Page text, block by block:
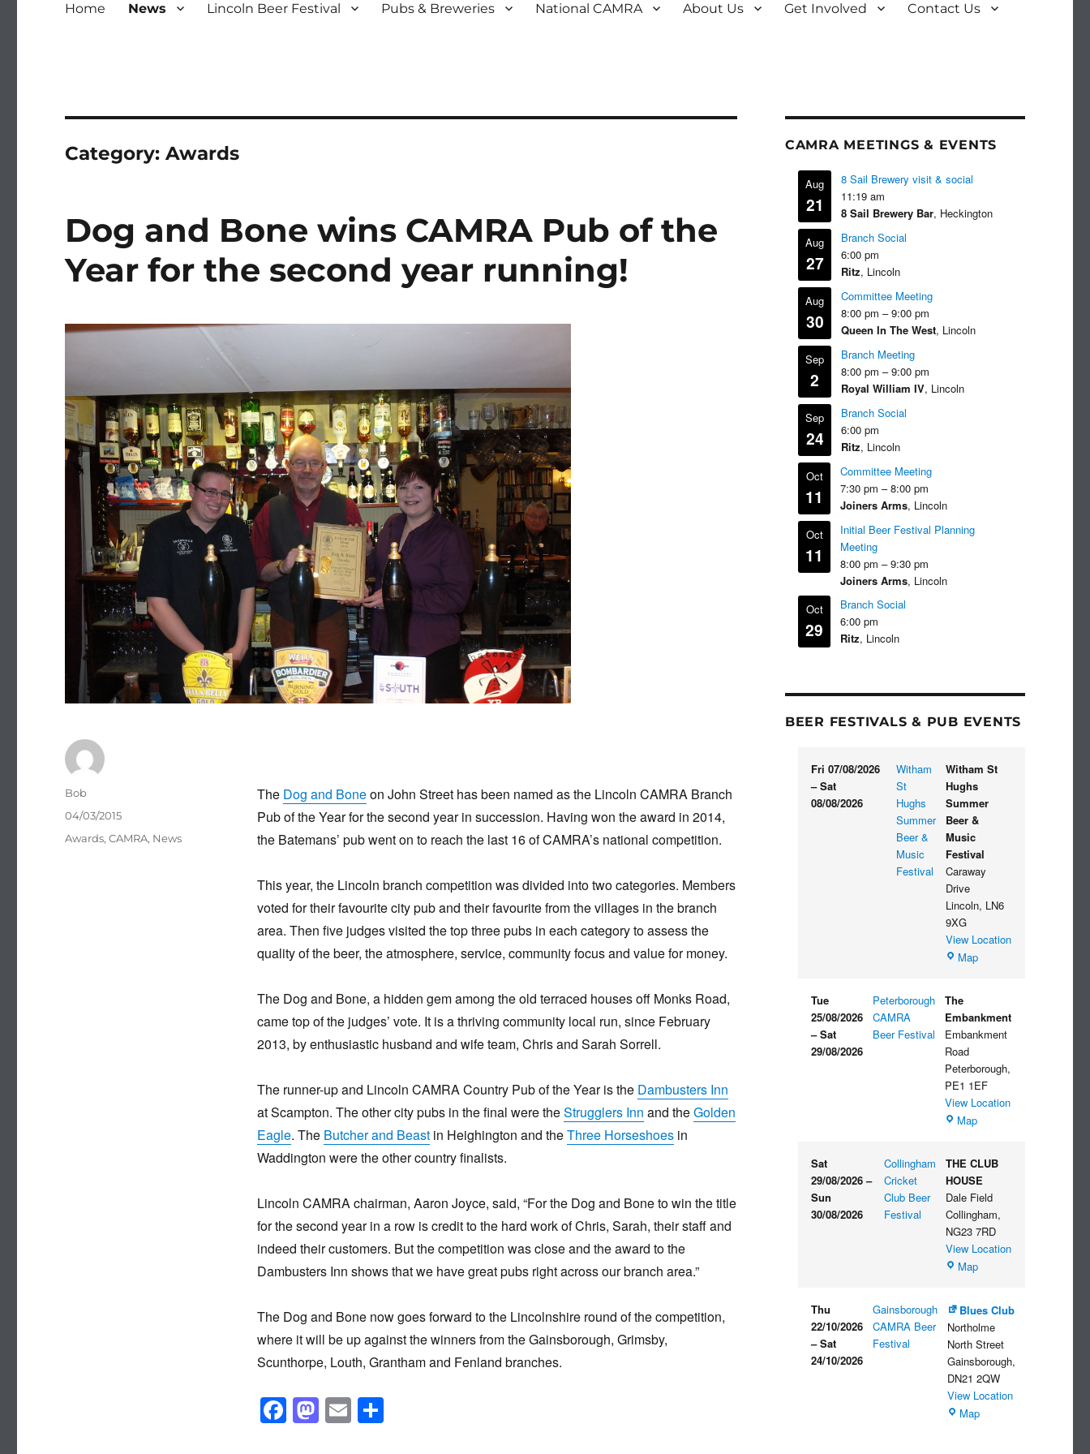
Home News Lincoln Beer Festival Pubs & Breweries National CAMRA About Us Get Involved Contact Us
Category:Awards
Dog and Bone wins CAMRA Pub of the
Year for the second year running!
The Dog and Boneon John Street has been named as the Lincoln CAMRA Branch
Pub of the Year for the second year in succession. Having won the award in 2014,
the Batemans’ pub went on to reach the last 16 of CAMRA’s national competition.
This year, the Lincoln branch competition was divided into two categories. Members
voted for their favourite city pub and their favourite from the villages in the branch
area. Then five judges visited the top three pubs in each category to assess the
quality of the beer, the atmosphere, service, community focus and value for money.
The Dog and Bone, a hidden gem among the old terraced houses off Monks Road,
came top of the judges’ vote. It is a thriving community local run, since February
2013, by enthusiastic husband and wife team, Chris and Sarah Sorrell.
The runner-up and Lincoln CAMRA Country Pub of the Year is the Dambusters Inn
at Scampton. The other city pubs in the final were theStrugglers Inn and theGolden
Eagle. The Butcher and Beastin Heighington and theThree Horseshoesin
Waddington were the other country finalists.
Lincoln CAMRA chairman, Aaron Joyce, said, “For the Dog and Bone to win the title
for the second year in a row is credit to the hard work of Chris, Sarah, their staff and
indeed their customers. But the competition was close and the award to the
Dambusters Inn shows that we have great pubs right across our branch area.”
The Dog and Bone now goes forward to the Lincolnshire round of the competition,
where it will be up against the winners from the Gainsborough, Grimsby,
Scunthorpe, Louth, Grantham and Fenland branches.
F
a
M
a
E
m
S
Author
Bob
Posted
04/03/2015
Categories
Awards,CAMRA, News
CAMRA MEETINGS & EVENTS
Aug
21
8 Sail Brewery visit & social
11:19 am
8 Sail Brewery Bar, Heckington
Aug
27
Branch Social
6:00 pm
Ritz, Lincoln
Aug
30
Committee Meeting
8:00 pm – 9:00 pm
Queen In The West, Lincoln
Sep
2
Branch Meeting
8:00 pm – 9:00 pm
Royal William IV, Lincoln
Sep
24
Branch Social
6:00 pm
Ritz, Lincoln
Oct
11
Committee Meeting
7:30 pm – 8:00 pm
Joiners Arms, Lincoln
Oct
11
Initial Beer Festival Planning
Meeting
8:00 pm – 9:30 pm
Joiners Arms, Lincoln
Oct
29
Branch Social
6:00 pm
Ritz, Lincoln
BEER FESTIVALS & PUB EVENTS
Fri 07/08/2026
– Sat
08/08/2026
Witham
St
Hughs
Summer
Beer &
Music
Festival
Witham St
Hughs
Summer
Beer &
Music
Festival
Caraway
Drive
Lincoln, LN6
9XG
View Location
MapWitham
Beer
&
Festival
Tue
25/08/2026
– Sat
29/08/2026
Peterborough
CAMRA
Beer Festival
The
Embankment
Embankment
Road
Peterborough,
PE1 1EF
View Location
MapThe
Sat
29/08/2026 –
Sun
30/08/2026
Collingham
Cricket
Club Beer
Festival
THE CLUB
HOUSE
Dale Field
Collingham,
NG23 7RD
View Location
MapTHE
Thu
22/10/2026
– Sat
24/10/2026
Gainsborough
CAMRA Beer
Festival
Blues Club
Northolme
North Street
Gainsborough,
DN21 2QW
View Location
MapBlues